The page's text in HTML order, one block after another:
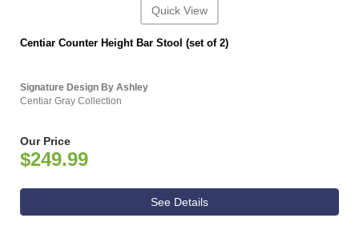
Quick View
Centiar Counter Height Bar Stool (set of 2)
Signature Design By Ashley
Centiar Gray Collection
Our Price
$249.99
See Details